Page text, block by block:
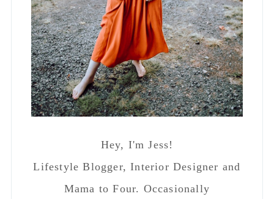
Hey, I'm Jess!
Lifestyle Blogger, Interior Designer and
Mama to Four. Occasionally